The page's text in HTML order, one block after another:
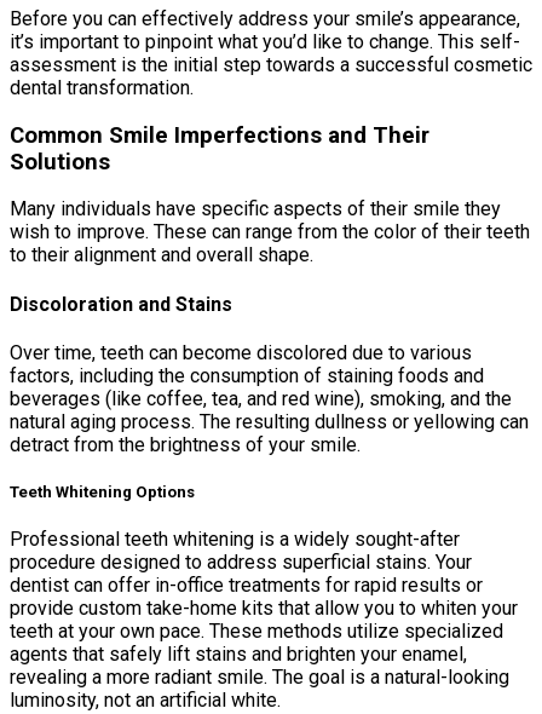
Before you can effectively address your smile’s appearance,
it’s important to pinpoint what you’d like to change. This self-
assessment is the initial step towards a successful cosmetic
dental transformation.
Common Smile Imperfections and Their
Solutions
Many individuals have specific aspects of their smile they
wish to improve. These can range from the color of their teeth
to their alignment and overall shape.
Discoloration and Stains
Over time, teeth can become discolored due to various
factors, including the consumption of staining foods and
beverages (like coffee, tea, and red wine), smoking, and the
natural aging process. The resulting dullness or yellowing can
detract from the brightness of your smile.
Teeth Whitening Options
Professional teeth whitening is a widely sought-after
procedure designed to address superficial stains. Your
dentist can offer in-office treatments for rapid results or
provide custom take-home kits that allow you to whiten your
teeth at your own pace. These methods utilize specialized
agents that safely lift stains and brighten your enamel,
revealing a more radiant smile. The goal is a natural-looking
luminosity, not an artificial white.